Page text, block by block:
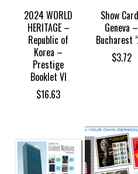
2024 WORLD
HERITAGE –
Republic of
Korea –
Prestige
Booklet VI
$16.63
Show
Geneva –
Bucharest
$3.72